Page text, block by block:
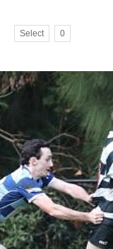
Select 0